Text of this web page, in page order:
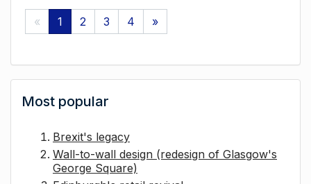
« 1 2 3 4 »
Most popular
Brexit's legacy
Wall-to-wall design (redesign of Glasgow's
George Square)